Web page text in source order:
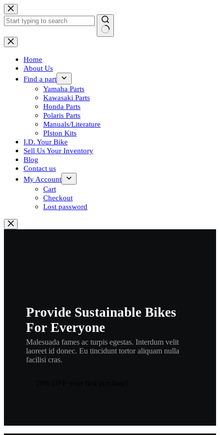
Skip
to
content
No
results
Home
About Us
Find a part
Yamaha Parts
Kawasaki Parts
Honda Parts
Polaris Parts
Manuals/Literature
PIston Kits
I.D. Your Bike
Sell Us Your Inventory
Blog
Contact us
My Account
Cart
Checkout
Lost password
Provide Sustainable Bikes
For Everyone
Malesuada fames ac turpis egestas. Interdum velit
laoreet id donec. Eu tincidunt tortor aliquam nulla
facilisi cras.